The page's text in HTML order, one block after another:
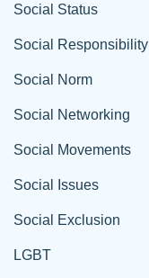
Social Status
Social Responsibility
Social Norm
Social Networking
Social Movements
Social Issues
Social Exclusion
LGBT